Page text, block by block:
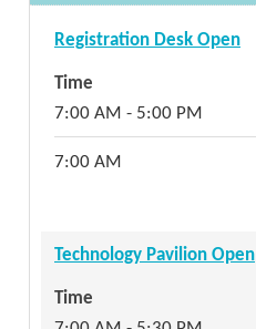
Time
Aligned Realistic
Registration Desk Open
Time
7:00 AM - 5:00 PM
7:00 AM
Technology Pavilion Open
Time